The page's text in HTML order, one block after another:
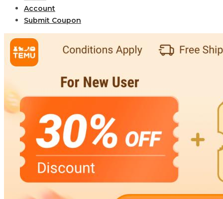
Account
Submit Coupon